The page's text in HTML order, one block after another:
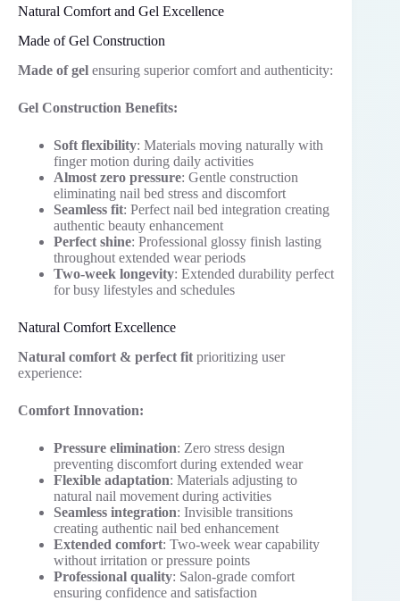
Natural Comfort and Gel Excellence
Made of Gel Construction
Made of gel ensuring superior comfort and authenticity:
Gel Construction Benefits:
Soft flexibility: Materials moving naturally with
finger motion during daily activities
Almost zero pressure: Gentle construction
eliminating nail bed stress and discomfort
Seamless fit: Perfect nail bed integration creating
authentic beauty enhancement
Perfect shine: Professional glossy finish lasting
throughout extended wear periods
Two-week longevity: Extended durability perfect
for busy lifestyles and schedules
Natural Comfort Excellence
Natural comfort & perfect fit prioritizing user
experience:
Comfort Innovation:
Pressure elimination: Zero stress design
preventing discomfort during extended wear
Flexible adaptation: Materials adjusting to
natural nail movement during activities
Seamless integration: Invisible transitions
creating authentic nail bed enhancement
Extended comfort: Two-week wear capability
without irritation or pressure points
Professional quality: Salon-grade comfort
ensuring confidence and satisfaction